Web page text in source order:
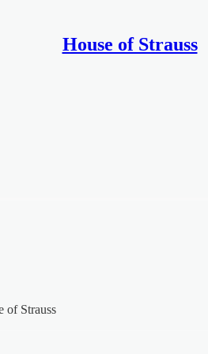
House of Strauss
of Strauss